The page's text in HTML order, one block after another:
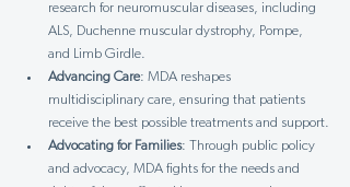
research for neuromuscular diseases, including
ALS, Duchenne muscular dystrophy, Pompe,
and Limb Girdle.
Advancing Care: MDA reshapes
multidisciplinary care, ensuring that patients
receive the best possible treatments and support.
Advocating for Families: Through public policy
and advocacy, MDA fights for the needs and